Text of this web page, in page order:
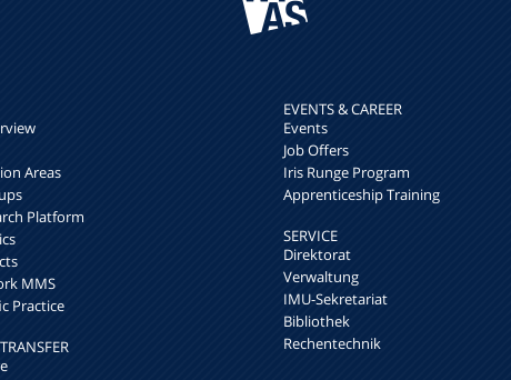
Areas
Platform
MMS
Practice
EVENTS & CAREER
Events
Job Offers
Iris Runge Program
Apprenticeship Training
SERVICE
Direktorat
Verwaltung
IMU-Sekretariat
Bibliothek
Rechentechnik